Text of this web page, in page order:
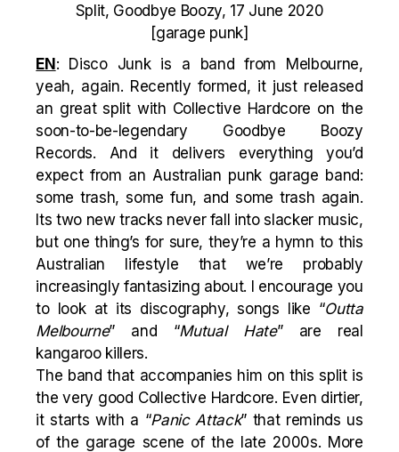
Split, Goodbye Boozy, 17 June 2020
[garage punk]
EN: Disco Junk is a band from Melbourne,
yeah, again. Recently formed, it just released
an great split with Collective Hardcore on the
soon-to-be-legendary Goodbye Boozy
Records. And it delivers everything you’d
expect from an Australian punk garage band:
some trash, some fun, and some trash again.
Its two new tracks never fall into slacker music,
but one thing’s for sure, they’re a hymn to this
Australian lifestyle that we’re probably
increasingly fantasizing about. I encourage you
to look at its discography, songs like “Outta
Melbourne” and “Mutual Hate” are real
kangaroo killers.
The band that accompanies him on this split is
the very good Collective Hardcore. Even dirtier,
it starts with a “Panic Attack” that reminds us
of the garage scene of the late 2000s. More